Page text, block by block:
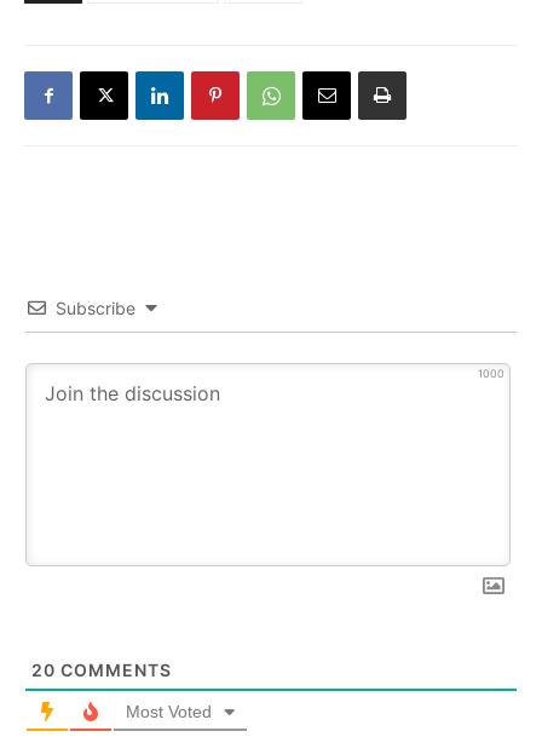
Subscribe
1000
20 COMMENTS
Most Voted